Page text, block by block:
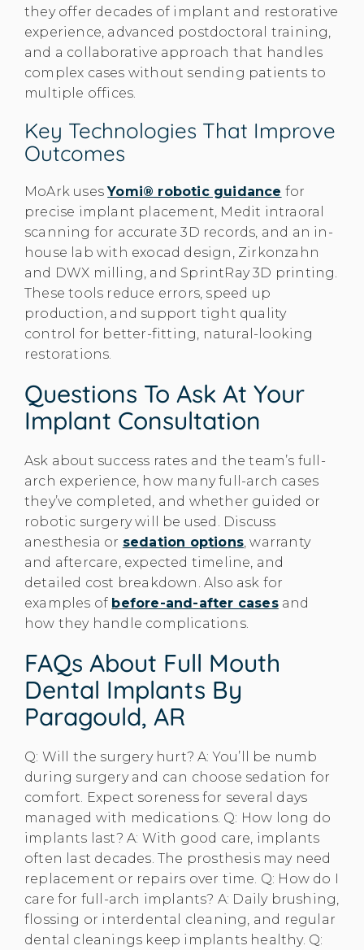
they offer decades of implant and restorative
experience, advanced postdoctoral training,
and a collaborative approach that handles
complex cases without sending patients to
multiple offices.
Key Technologies That Improve
Outcomes
MoArk usesYomi® robotic guidance for
precise implant placement, Medit intraoral
scanning for accurate 3D records, and an in-
house lab with exocad design, Zirkonzahn
and DWX milling, and SprintRay 3D printing.
These tools reduce errors, speed up
production, and support tight quality
control for better-fitting, natural-looking
restorations.
Questions To Ask At Your
Implant Consultation
Ask about success rates and the team’s full-
arch experience, how many full-arch cases
they’ve completed, and whether guided or
robotic surgery will be used. Discuss
anesthesia or sedation options , warranty
and aftercare, expected timeline, and
detailed cost breakdown. Also ask for
examples of before-and-after casesand
how they handle complications.
FAQs About Full Mouth
Dental Implants By
Paragould, AR
Q: Will the surgery hurt? A: You’ll be numb
during surgery and can choose sedation for
comfort. Expect soreness for several days
managed with medications. Q: How long do
implants last? A: With good care, implants
often last decades. The prosthesis may need
replacement or repairs over time. Q: How do I
care for full-arch implants? A: Daily brushing,
flossing or interdental cleaning, and regular
dental cleanings keep implants healthy. Q: